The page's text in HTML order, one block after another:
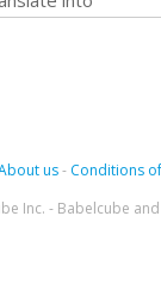
us- Conditions
Inc. - Babelcube